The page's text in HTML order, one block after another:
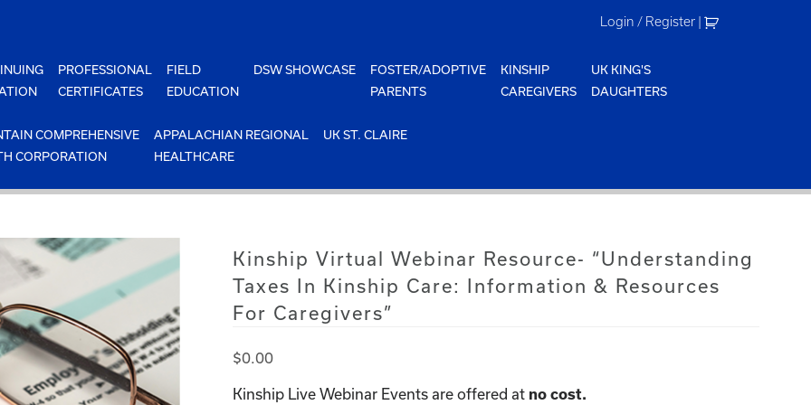
Login / Register |
PROFESSIONAL
CERTIFICATES
FIELD
EDUCATION
DSW SHOWCASE
FOSTER/ADOPTIVE
PARENTS
KINSHIP
CAREGIVERS
UK KING'S
DAUGHTERS
COMPREHENSIVE
CORPORATION
APPALACHIAN REGIONAL
HEALTHCARE
UK ST. CLAIRE
Kinship Virtual Webinar Resource- “Understanding
Taxes In Kinship Care: Information & Resources
For Caregivers”
$0.00
Kinship Live Webinar Events are offered at no cost.